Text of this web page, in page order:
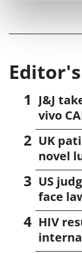
J&J
vivo
UK
novel
US
face
HIV